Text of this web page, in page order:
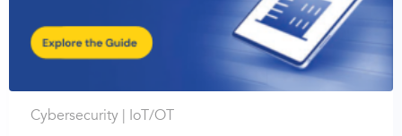
Cybersecurity | IoT/OT